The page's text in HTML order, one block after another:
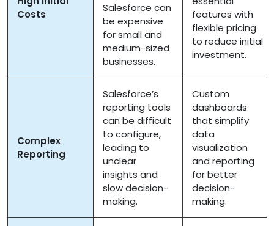
Costs
Salesforce can
be expensive
for small and
medium-sized
businesses.
features with
flexible pricing
to reduce initial
investment.
Complex
Reporting
Salesforce’s
reporting tools
can be difficult
to configure,
leading to
unclear
insights and
slow decision-
making.
Custom
dashboards
that simplify
data
visualization
and reporting
for better
decision-
making.